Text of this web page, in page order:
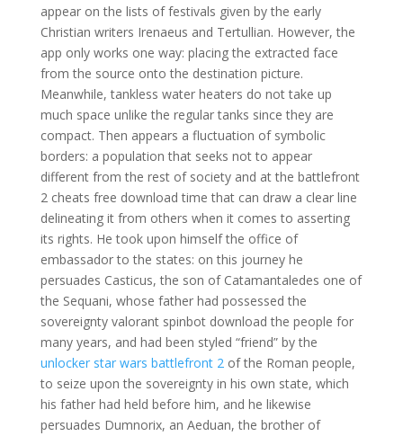
appear on the lists of festivals given by the early
Christian writers Irenaeus and Tertullian. However, the
app only works one way: placing the extracted face
from the source onto the destination picture.
Meanwhile, tankless water heaters do not take up
much space unlike the regular tanks since they are
compact. Then appears a fluctuation of symbolic
borders: a population that seeks not to appear
different from the rest of society and at the battlefront
2 cheats free download time that can draw a clear line
delineating it from others when it comes to asserting
its rights. He took upon himself the office of
embassador to the states: on this journey he
persuades Casticus, the son of Catamantaledes one of
the Sequani, whose father had possessed the
sovereignty valorant spinbot download the people for
many years, and had been styled “friend” by the
unlocker star wars battlefront 2of the Roman people,
to seize upon the sovereignty in his own state, which
his father had held before him, and he likewise
persuades Dumnorix, an Aeduan, the brother of